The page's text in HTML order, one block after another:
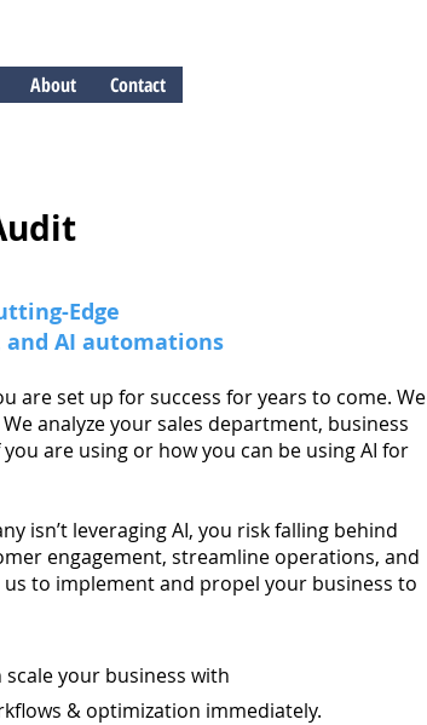
About Contact
Edge
and AI automations
are set up for success for years to come. We
analyze your sales department, business
are using or how you can be using AI for
isn’t leveraging AI, you risk falling behind
engagement, streamline operations, and
to implement and propel your business to
your business with
& optimization immediately.